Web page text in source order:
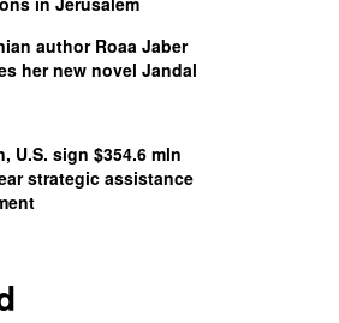
author Roaa Jaber
her new novel Jandal
U.S. sign $354.6 mln
strategic assistance